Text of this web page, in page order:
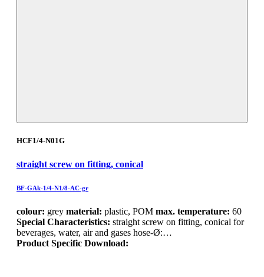
HCF1/4-N01G
straight screw on fitting, conical
BF-GAk-1/4-N1/8-AC-gr
colour: grey material: plastic, POM max. temperature: 60
Special Characteristics: straight screw on fitting, conical for
beverages, water, air and gases hose-Ø:…
Product Specific Download: